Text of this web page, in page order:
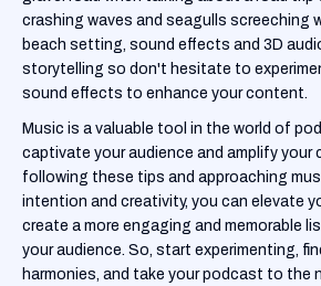
crashing waves and seagulls screeching
beach setting, sound effects and 3D
storytelling so don't hesitate to
sound effects to enhance your content.
Music is a valuable tool in the world of
captivate your audience and amplify
following these tips and approaching
intention and creativity, you can elevate
create a more engaging and memorable
your audience. So, start experimenting,
harmonies, and take your podcast to the